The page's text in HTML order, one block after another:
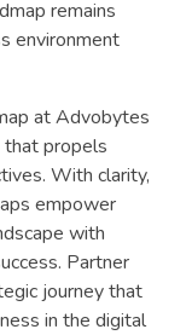
remains
environment
at Advobytes
that propels
With clarity,
empower
with
Partner
journey that
in the digital